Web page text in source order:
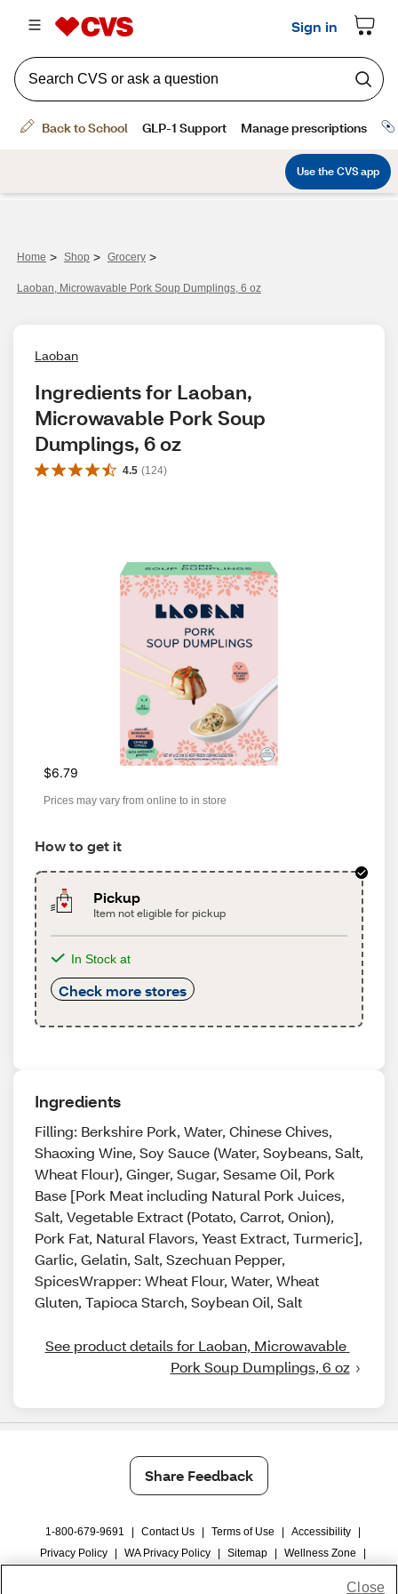
Home > Shop > Grocery >
Laoban, Microwavable Pork Soup Dumplings, 6 oz
Laoban
Ingredients for Laoban,
Microwavable Pork Soup
Dumplings, 6 oz
4.5 (124)
$6.79
Prices may vary from online to in store
How to get it
Pickup
Item not eligible for pickup
In Stock at
Check more stores
Ingredients
Filling: Berkshire Pork, Water, Chinese Chives,
Shaoxing Wine, Soy Sauce (Water, Soybeans, Salt,
Wheat Flour), Ginger, Sugar, Sesame Oil, Pork
Base [Pork Meat including Natural Pork Juices,
Salt, Vegetable Extract (Potato, Carrot, Onion),
Pork Fat, Natural Flavors, Yeast Extract, Turmeric],
Garlic, Gelatin, Salt, Szechuan Pepper,
SpicesWrapper: Wheat Flour, Water, Wheat
Gluten, Tapioca Starch, Soybean Oil, Salt
See product details for Laoban, Microwavable
Pork Soup Dumplings, 6 oz
Share Feedback
1-800-679-9691 Contact Us Terms of Use Accessibility
Privacy Policy
WA Privacy Policy Sitemap Wellness Zone
Close